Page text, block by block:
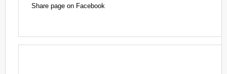
Share page on Facebook